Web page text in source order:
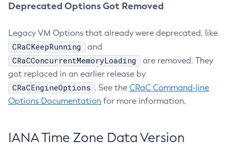
Deprecated Options Got Removed
Legacy VM Options that already were deprecated, like
CRaCKeepRunning and
CRaCConcurrentMemoryLoading
are removed. They
got replaced in an earlier release by
CRaCEngineOptions . See the CRaC Command-line
Options Documentation for more information.
IANA Time Zone Data Version